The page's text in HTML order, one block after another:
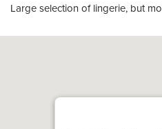
Large selection of lingerie, but